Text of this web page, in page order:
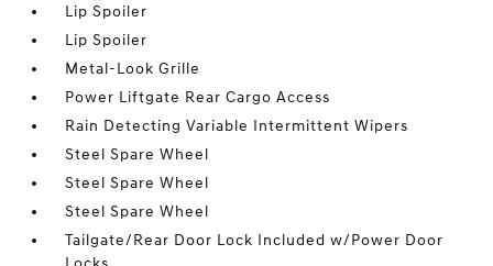
Lip Spoiler
Lip Spoiler
Metal-Look Grille
Power Liftgate Rear Cargo Access
Rain Detecting Variable Intermittent Wipers
Steel Spare Wheel
Steel Spare Wheel
Steel Spare Wheel
Tailgate/Rear Door Lock Included w/Power Door